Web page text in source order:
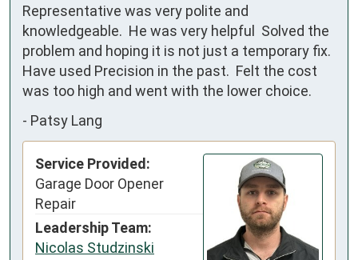
Representative was very polite and
knowledgeable.  He was very helpful  Solved the
problem and hoping it is not just a temporary fix.
Have used Precision in the past.  Felt the cost
was too high and went with the lower choice.
- Patsy Lang
Service Provided:
Garage Door Opener
Repair
Leadership Team:
Nicolas Studzinski